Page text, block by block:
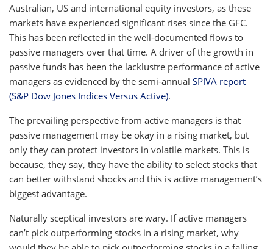
Australian, US and international equity investors, as these
markets have experienced significant rises since the GFC.
This has been reflected in the well-documented flows to
passive managers over that time. A driver of the growth in
passive funds has been the lacklustre performance of active
managers as evidenced by the semi-annual SPIVA report
(S&P Dow Jones Indices Versus Active).
The prevailing perspective from active managers is that
passive management may be okay in a rising market, but
only they can protect investors in volatile markets. This is
because, they say, they have the ability to select stocks that
can better withstand shocks and this is active management’s
biggest advantage.
Naturally sceptical investors are wary. If active managers
can’t pick outperforming stocks in a rising market, why